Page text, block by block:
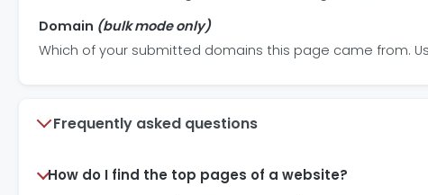
Domain (bulk mode only)
Which of your submitted domains this page came from.
Frequently asked questions
How do I find the top pages of a website?